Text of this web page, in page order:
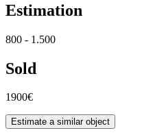
Estimation
800 - 1.500
Sold
1900€
Estimate a similar object